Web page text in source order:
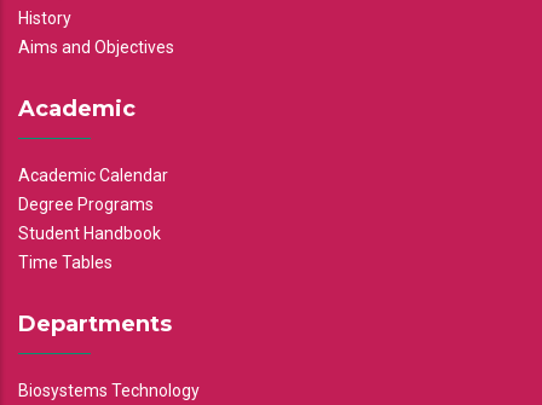
History
Aims and Objectives
Academic
Academic Calendar
Degree Programs
Student Handbook
Time Tables
Departments
Biosystems Technology